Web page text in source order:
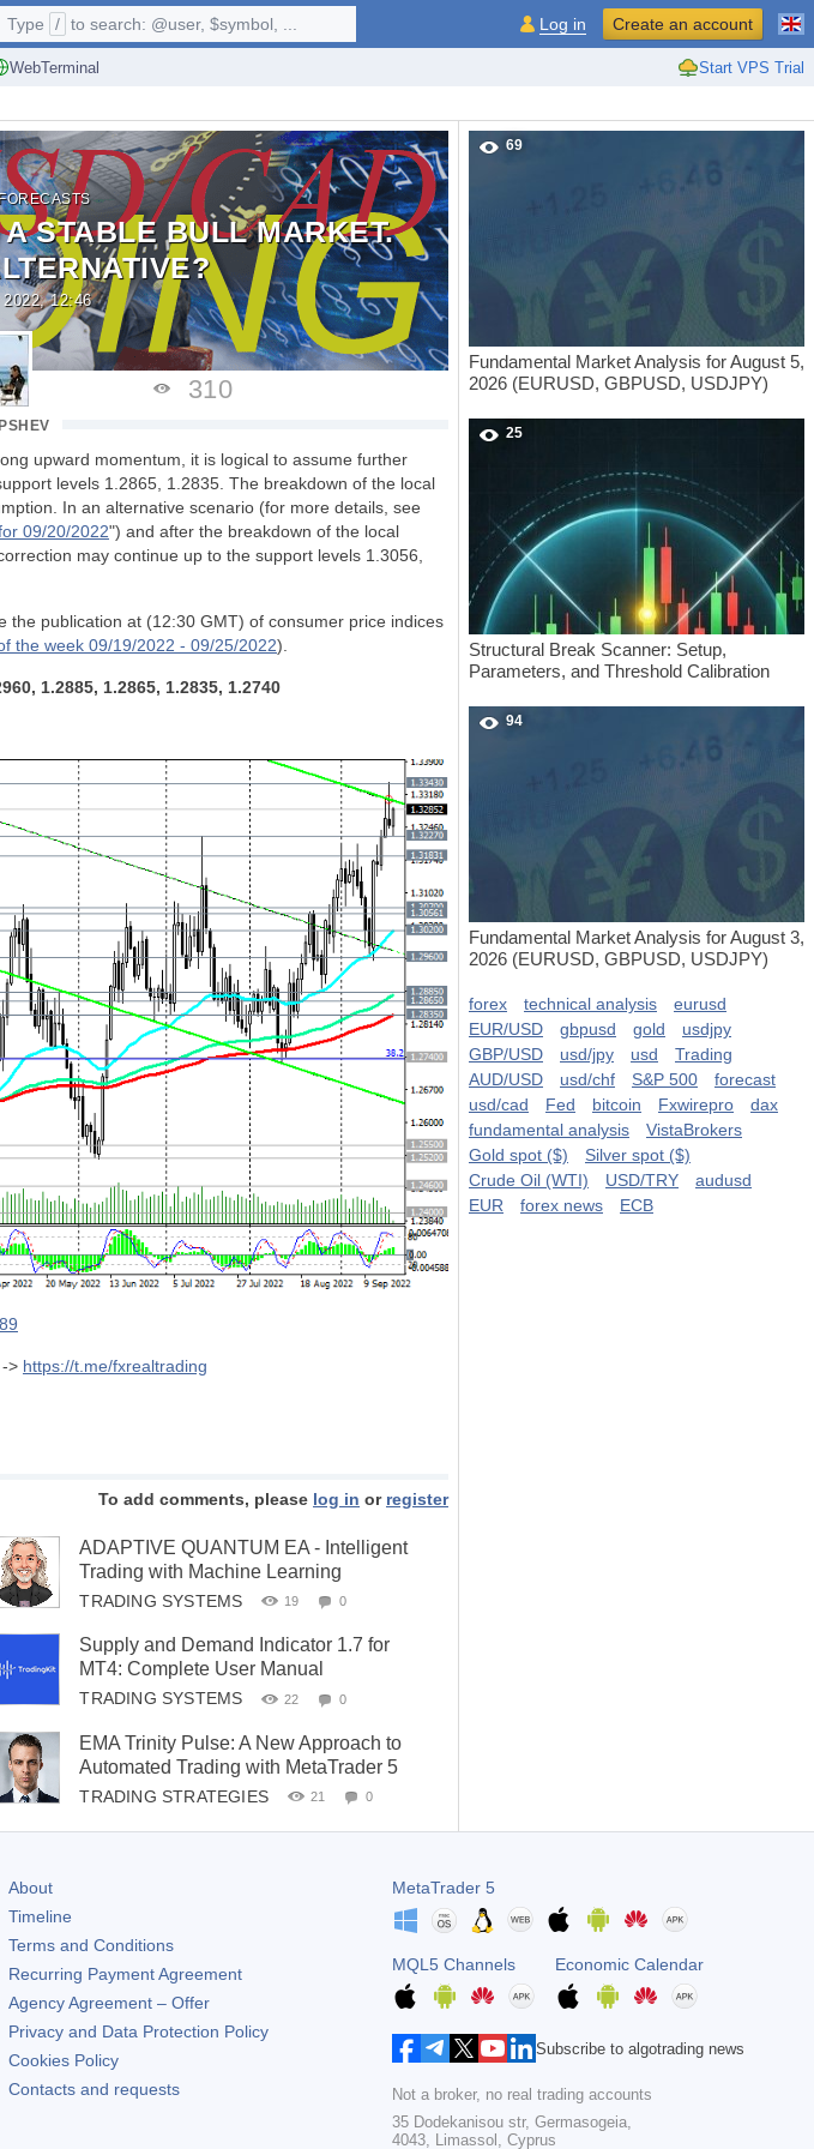
WebTerminal Start VPS Trial
Type / to search: @user, $symbol, ... Log in Create an account
STABLE BULL MARKET.
12:46
310
upward momentum, it is logical to assume further
levels 1.2865, 1.2835. The breakdown of the local
In an alternative scenario (for more details, see
09/20/2022") and after the breakdown of the local
may continue up to the support levels 1.3056,
publication at (12:30 GMT) of consumer price indices
the week 09/19/2022 - 09/25/2022).
1.2885, 1.2865, 1.2835, 1.2740
> https://t.me/fxrealtrading
To add comments, please log in or register
ADAPTIVE QUANTUM EA - Intelligent
Trading with Machine Learning
TRADING SYSTEMS 19 0
Supply and Demand Indicator 1.7 for
MT4: Complete User Manual
TRADING SYSTEMS 22 0
EMA Trinity Pulse: A New Approach to
Automated Trading with MetaTrader 5
TRADING STRATEGIES 21 0
69
Fundamental Market Analysis for August 5,
2026 (EURUSD, GBPUSD, USDJPY)
25
Structural Break Scanner: Setup,
Parameters, and Threshold Calibration
94
Fundamental Market Analysis for August 3,
2026 (EURUSD, GBPUSD, USDJPY)
forex technical analysis
eurusd
EUR/USD
gbpusd gold
usdjpy
GBP/USD
usd/jpy usd
Trading
AUD/USD
usd/chf S&P 500
forecast
usd/cad
Fed bitcoin Fxwirepro
dax
fundamental analysis
VistaBrokers
Gold spot ($)
Silver spot ($)
Crude Oil (WTI)
USD/TRY
audusd
EUR
forex news ECB
About
Timeline
Terms and Conditions
Recurring Payment Agreement
Agency Agreement – Offer
Privacy and Data Protection Policy
Cookies Policy
Contacts and requests
MetaTrader 5
MQL5 Channels Economic Calendar
Subscribe to algotrading news
Not a broker, no real trading accounts
35 Dodekanisou str, Germasogeia,
4043, Limassol, Cyprus